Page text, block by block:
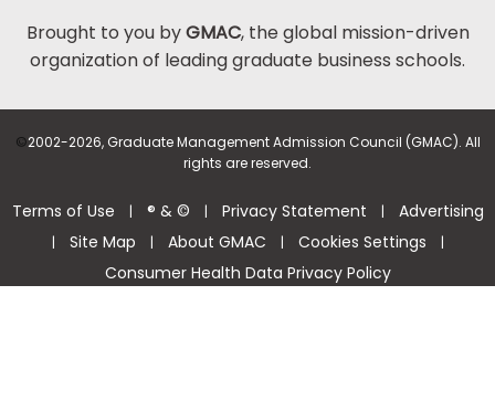
Brought to you byGMAC, the global mission-driven
organization of leading graduate business schools.
©2002-2026, Graduate Management Admission Council (GMAC). All
rights are reserved.
Terms of Use | ® & © | Privacy Statement | Advertising
| Site Map | About GMAC | Cookies Settings |
Consumer Health Data Privacy Policy